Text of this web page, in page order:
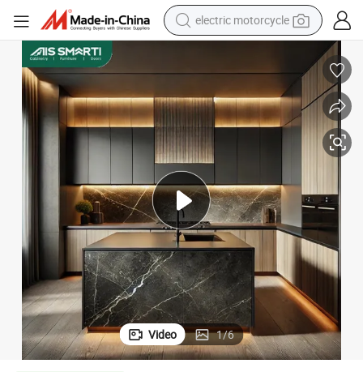
farm tractor
electric car
man watch
dirt bike
racing motorcycle
Video 1/6